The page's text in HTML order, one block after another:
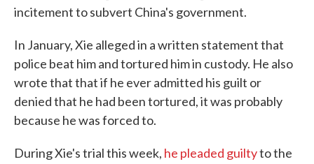
incitement to subvert China's government.
In January, Xie alleged in a written statement that
police beat him and tortured him in custody. He also
wrote that that if he ever admitted his guilt or
denied that he had been tortured, it was probably
because he was forced to.
During Xie's trial this week, he pleaded guiltyto the